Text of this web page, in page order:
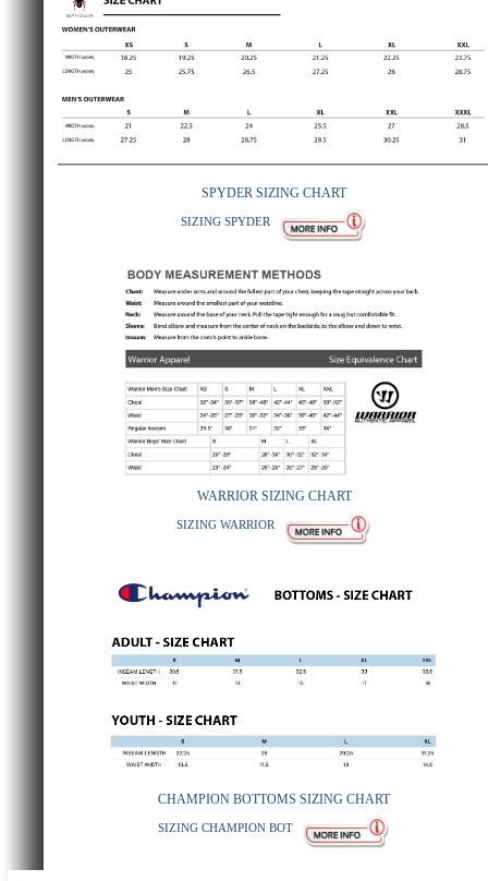
SPYDER SIZING CHART
SIZING SPYDER
WARRIOR SIZING CHART
SIZING WARRIOR
CHAMPION BOTTOMS SIZING CHART
SIZING CHAMPION BOT